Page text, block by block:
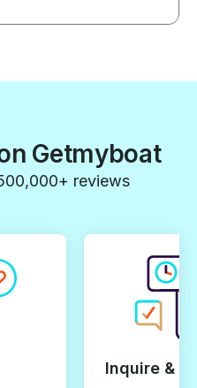
Getmyboat
reviews
Inquire &